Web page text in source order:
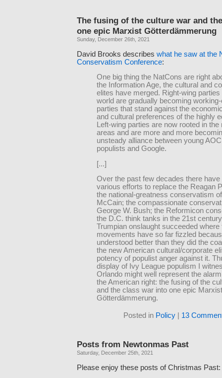
The fusing of the culture war and
one epic Marxist Götterdämmerung
Sunday, December 26th, 2021
David Brooks describes what he saw at the
Conservatism Conference:
One big thing the NatCons are right
the Information Age, the cultural and
elites have merged. Right-wing parties
world are gradually becoming
parties that stand against the
and cultural preferences of the highly
Left-wing parties are now rooted in the
areas and are more and more
unsteady alliance between young
populists and Google.
[...]
Over the past few decades there have
various efforts to replace the Reagan
the national-greatness conservatism
McCain; the compassionate
George W. Bush; the Reformicon
the D.C. think tanks in the 21st
Trumpian onslaught succeeded where
movements have so far fizzled
understood better than they did the
the new American cultural/corporate
potency of populist anger against it.
display of Ivy League populism I
Orlando might well represent the
the American right: the fusing of the
and the class war into one epic Marxist
Götterdämmerung.
Posted in Policy 13
Posts from Newtonmas Past
Saturday, December 25th, 2021
Please enjoy these posts of Christmas Past: